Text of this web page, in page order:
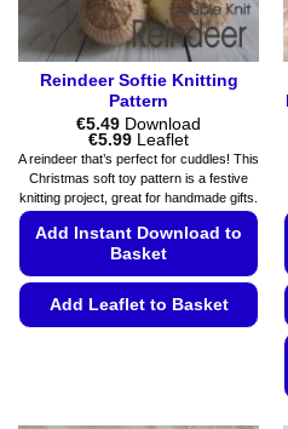
Reindeer Softie Knitting
Pattern
€5.49 Download
€5.99Price
range:
€5.49
through
€5.99
Leaflet
A reindeer that’s perfect for cuddles! This
Christmas soft toy pattern is a festive
knitting project, great for handmade gifts.
Add Instant Download to
Basket
Add Leaflet to Basket